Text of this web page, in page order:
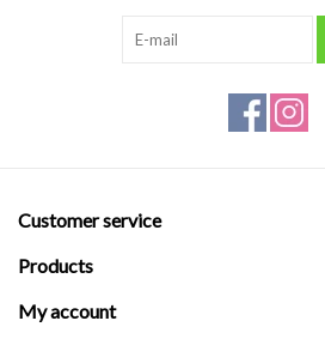
Customer service
Products
My account